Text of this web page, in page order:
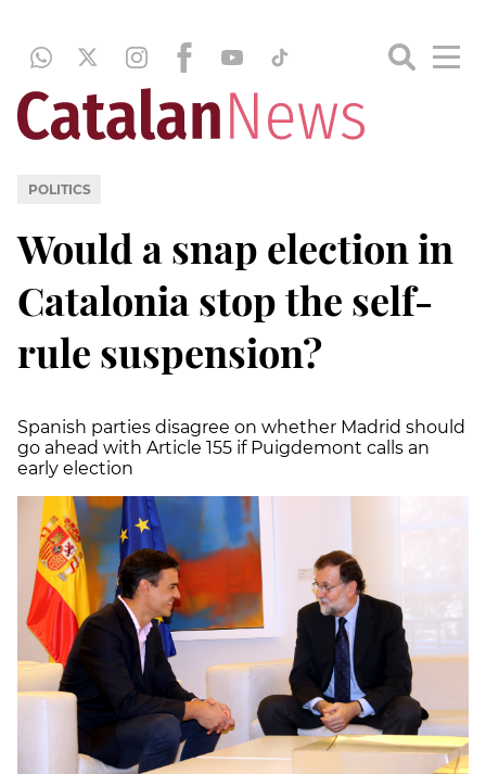
POLITICS
Would a snap election in
Catalonia stop the self-
rule suspension?
Spanish parties disagree on whether Madrid should
go ahead with Article 155 if Puigdemont calls an
early election